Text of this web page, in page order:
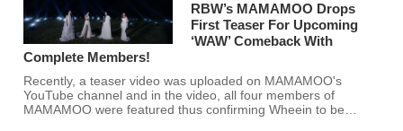
RBW’s MAMAMOO Drops
First Teaser For Upcoming
‘WAW’ Comeback With
Complete Members!
Recently, a teaser video was uploaded on MAMAMOO's
YouTube channel and in the video, all four members of
MAMAMOO were featured thus confirming Wheein to be